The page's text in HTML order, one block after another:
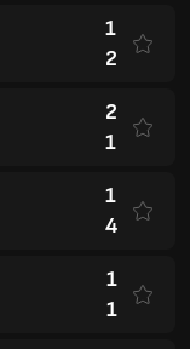
1
2
2
1
1
4
1
1